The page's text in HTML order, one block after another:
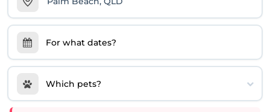
For what dates?
Which pets?